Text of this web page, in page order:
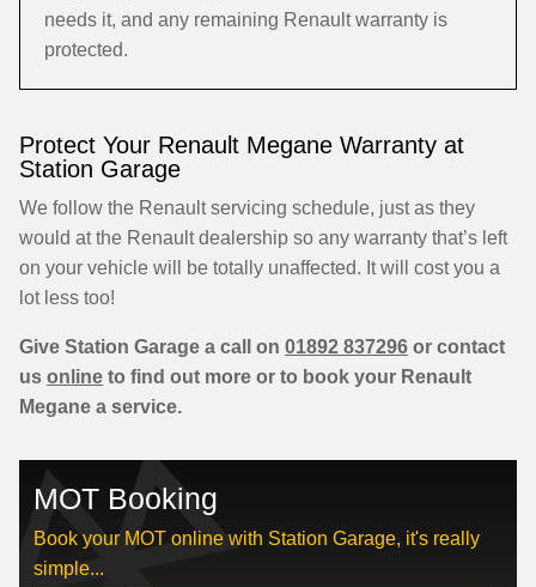
needs it, and any remaining Renault warranty is
protected.
Protect Your Renault Megane Warranty at
Station Garage
We follow the Renault servicing schedule, just as they
would at the Renault dealership so any warranty that’s left
on your vehicle will be totally unaffected. It will cost you a
lot less too!
Give Station Garage a call on 01892 837296 or contact
us online to find out more or to book your Renault
Megane a service.
MOT Booking
Book your MOT online with Station Garage, it's really
simple...